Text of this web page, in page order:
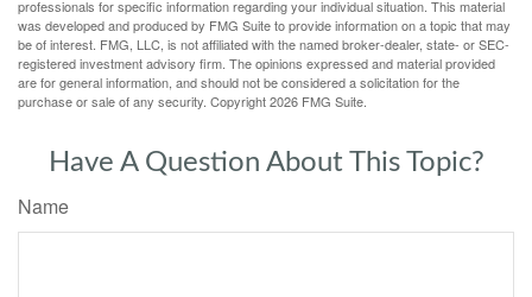
professionals for specific information regarding your individual situation. This material
was developed and produced by FMG Suite to provide information on a topic that may
be of interest. FMG, LLC, is not affiliated with the named broker-dealer, state- or SEC-
registered investment advisory firm. The opinions expressed and material provided
are for general information, and should not be considered a solicitation for the
purchase or sale of any security. Copyright2026 FMG Suite.
Have A Question About This Topic?
Name